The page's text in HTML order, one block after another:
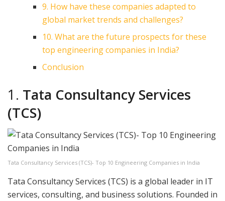
9. How have these companies adapted to
global market trends and challenges?
10. What are the future prospects for these
top engineering companies in India?
Conclusion
1. Tata Consultancy Services
(TCS)
Tata Consultancy Services (TCS)- Top 10 Engineering Companies in India
Tata Consultancy Services (TCS) is a global leader in IT
services, consulting, and business solutions. Founded in